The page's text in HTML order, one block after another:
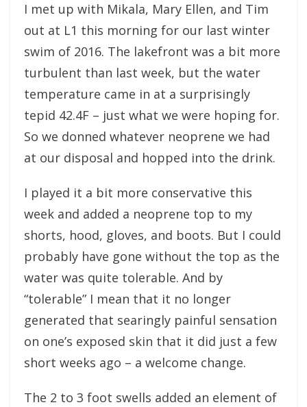
I met up with Mikala, Mary Ellen, and Tim
out at L1 this morning for our last winter
swim of 2016. The lakefront was a bit more
turbulent than last week, but the water
temperature came in at a surprisingly
tepid 42.4F – just what we were hoping for.
So we donned whatever neoprene we had
at our disposal and hopped into the drink.
I played it a bit more conservative this
week and added a neoprene top to my
shorts, hood, gloves, and boots. But I could
probably have gone without the top as the
water was quite tolerable. And by
“tolerable” I mean that it no longer
generated that searingly painful sensation
on one’s exposed skin that it did just a few
short weeks ago – a welcome change.
The 2 to 3 foot swells added an element of